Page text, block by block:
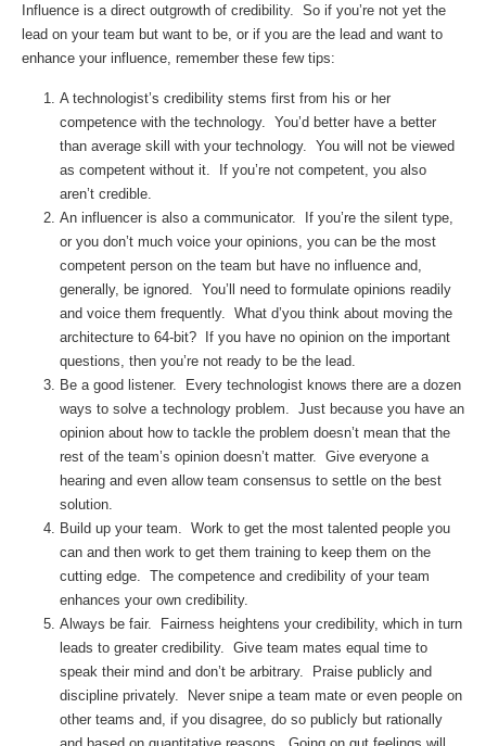
Influence is a direct outgrowth of credibility. So if you’re not yet the
lead on your team but want to be, or if you are the lead and want to
enhance your influence, remember these few tips:
A technologist’s credibility stems first from his or her
competence with the technology. You’d better have a better
than average skill with your technology. You will not be viewed
as competent without it. If you’re not competent, you also
aren’t credible.
An influencer is also a communicator. If you’re the silent type,
or you don’t much voice your opinions, you can be the most
competent person on the team but have no influence and,
generally, be ignored. You’ll need to formulate opinions readily
and voice them frequently. What d’you think about moving the
architecture to 64-bit? If you have no opinion on the important
questions, then you’re not ready to be the lead.
Be a good listener. Every technologist knows there are a dozen
ways to solve a technology problem. Just because you have an
opinion about how to tackle the problem doesn’t mean that the
rest of the team’s opinion doesn’t matter. Give everyone a
hearing and even allow team consensus to settle on the best
solution.
Build up your team. Work to get the most talented people you
can and then work to get them training to keep them on the
cutting edge. The competence and credibility of your team
enhances your own credibility.
Always be fair. Fairness heightens your credibility, which in turn
leads to greater credibility. Give team mates equal time to
speak their mind and don’t be arbitrary. Praise publicly and
discipline privately. Never snipe a team mate or even people on
other teams and, if you disagree, do so publicly but rationally